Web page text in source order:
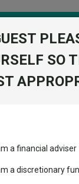
changed
away from
SO
a financial adviser
a discretionary